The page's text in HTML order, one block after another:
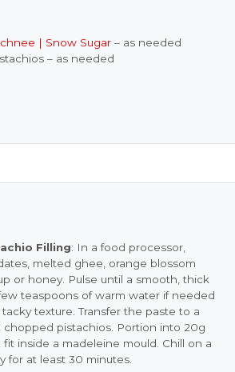
| Snow Sugar – as needed
– as needed
Filling: In a food processor,
melted ghee, orange blossom
or honey. Pulse until a smooth, thick
teaspoons of warm water if needed
texture. Transfer the paste to a
pistachios. Portion into 20g
inside a madeleine mould. Chill on a
for at least 30 minutes.